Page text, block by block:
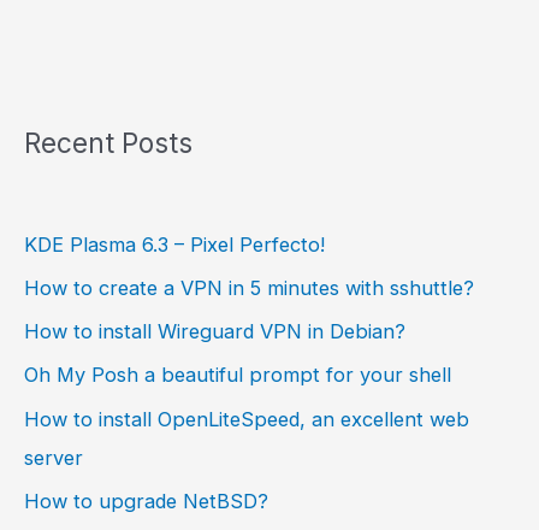
Recent Posts
KDE Plasma 6.3 – Pixel Perfecto!
How to create a VPN in 5 minutes with sshuttle?
How to install Wireguard VPN in Debian?
Oh My Posh a beautiful prompt for your shell
How to install OpenLiteSpeed, an excellent web
server
How to upgrade NetBSD?